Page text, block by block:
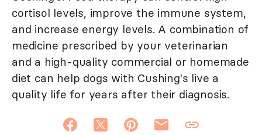
cortisol levels, improve the immune system,
and increase energy levels. A combination of
medicine prescribed by your veterinarian
and a high-quality commercial or homemade
diet can help dogs with Cushing's live a
quality life for years after their diagnosis.